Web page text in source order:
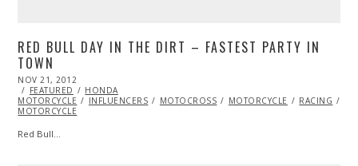
RED BULL DAY IN THE DIRT – FASTEST PARTY IN
TOWN
POSTED
ON
NOV 21, 2012
27,
2013
FEATURED
HONDA
MOTORCYCLE
INFLUENCERS MOTOCROSS MOTORCYCLE RACING
MOTORCYCLE
Red Bull…